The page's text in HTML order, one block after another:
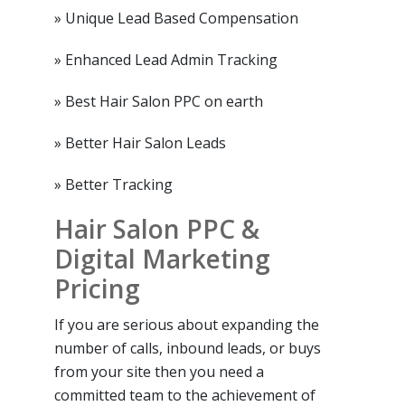
» Unique Lead Based Compensation
» Enhanced Lead Admin Tracking
» Best Hair Salon PPC on earth
» Better Hair Salon Leads
» Better Tracking
Hair Salon PPC &
Digital Marketing
Pricing
If you are serious about expanding the
number of calls, inbound leads, or buys
from your site then you need a
committed team to the achievement of